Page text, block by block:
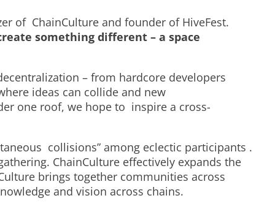
of ChainCulture and founder of HiveFest.
something different – a space
– from hardcore developers
ideas can collide and new
one roof, we hope to inspire a cross-
collisions” among eclectic participants .
ChainCulture effectively expands the
brings together communities across
and vision across chains.